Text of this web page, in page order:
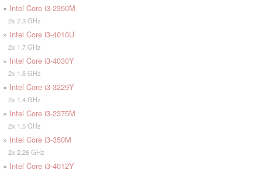
» Intel Core i3-2350M
2x 2.3 GHz
» Intel Core i3-4010U
2x 1.7 GHz
» Intel Core i3-4030Y
2x 1.6 GHz
» Intel Core i3-3229Y
2x 1.4 GHz
» Intel Core i3-2375M
2x 1.5 GHz
» Intel Core i3-350M
2x 2.26 GHz
» Intel Core i3-4012Y